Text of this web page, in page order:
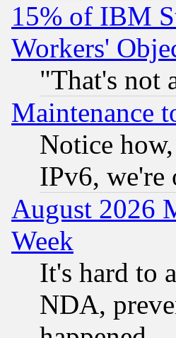
15% of IBM
Workers'
"That's not
Maintenance
Notice
IPv6, we're
August 2026
Week
It's hard to
NDA,